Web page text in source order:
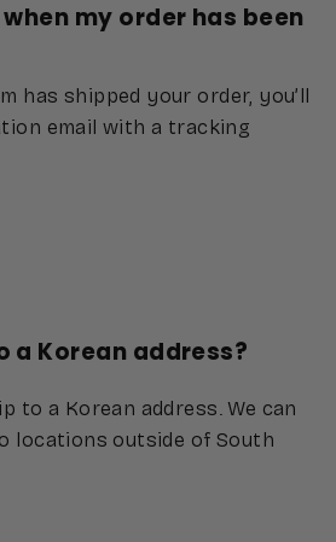
my order has been
has shipped your order, you’ll
email with a tracking
a Korean address?
to a Korean address. We can
locations outside of South